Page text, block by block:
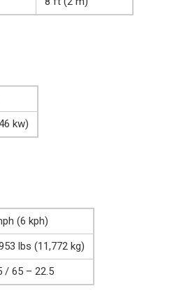
kw)
(6 kph)
lbs (11,772 kg)
/ 65 – 22.5